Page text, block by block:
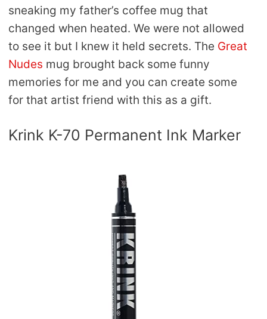
sneaking my father’s coffee mug that
changed when heated. We were not allowed
to see it but I knew it held secrets. The Great
Nudes mug brought back some funny
memories for me and you can create some
for that artist friend with this as a gift.
Krink K-70 Permanent Ink Marker